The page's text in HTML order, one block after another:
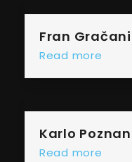
Fran
Read more
Karlo
Read more